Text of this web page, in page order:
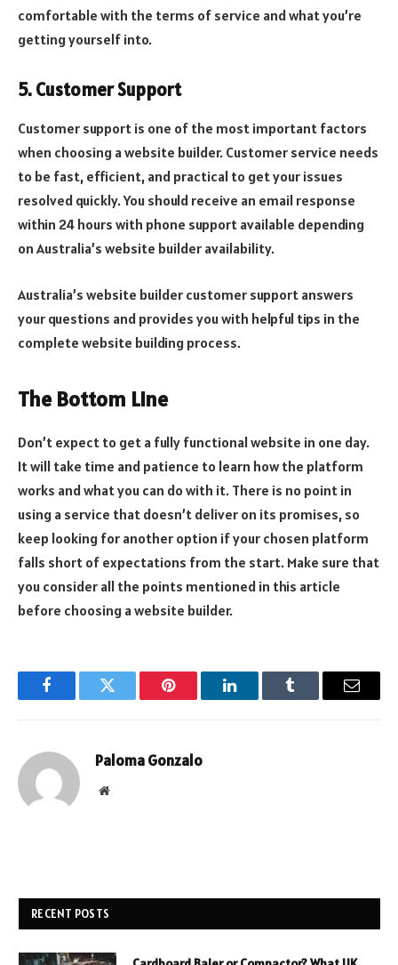
comfortable with the terms of service and what you’re
getting yourself into.
5. Customer Support
Customer support is one of the most important factors
when choosing a website builder. Customer service needs
to be fast, efficient, and practical to get your issues
resolved quickly. You should receive an email response
within 24 hours with phone support available depending
on Australia’s website builder availability.
Australia’s website builder customer support answers
your questions and provides you with helpful tips in the
complete website building process.
The Bottom Line
Don’t expect to get a fully functional website in one day.
It will take time and patience to learn how the platform
works and what you can do with it. There is no point in
using a service that doesn’t deliver on its promises, so
keep looking for another option if your chosen platform
falls short of expectations from the start. Make sure that
you consider all the points mentioned in this article
before choosing a website builder.
FacebookTwitter Pinterest LinkedInTumblr Email
Paloma Gonzalo
Website
RECENT POSTS